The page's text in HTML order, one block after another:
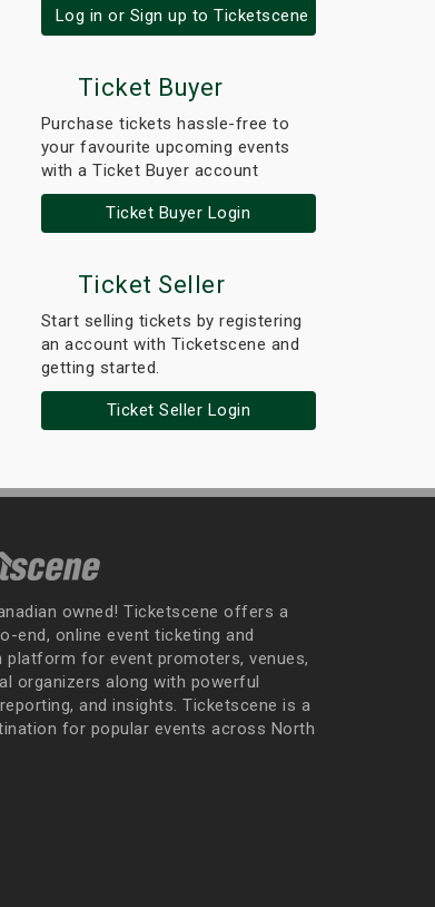
Log in or Sign up to Ticketscene
Ticket Buyer
Purchase tickets hassle-free to
your favourite upcoming events
with a Ticket Buyer account
Ticket Buyer Login
Ticket Seller
Start selling tickets by registering
an account with Ticketscene and
getting started.
Ticket Seller Login
owned! Ticketscene offers a
end, online event ticketing and
platform for event promoters, venues,
organizers along with powerful
and insights. Ticketscene is a
for popular events across North